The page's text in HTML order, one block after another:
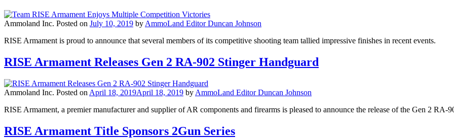
Ammoland Inc. Posted on July 10, 2019 by AmmoLand Editor Duncan Johnson
RISE Armament is proud to announce that several members of its competitive shooting team tallied impressive finishes in recent events.
RISE Armament Releases Gen 2 RA-902 Stinger Handguard
Ammoland Inc. Posted on April 18, 2019April 18, 2019 by AmmoLand Editor Duncan Johnson
RISE Armament, a premier manufacturer and supplier of AR components and firearms is pleased to announce the release of the Gen 2 RA-
RISE Armament Title Sponsors 2Gun Series